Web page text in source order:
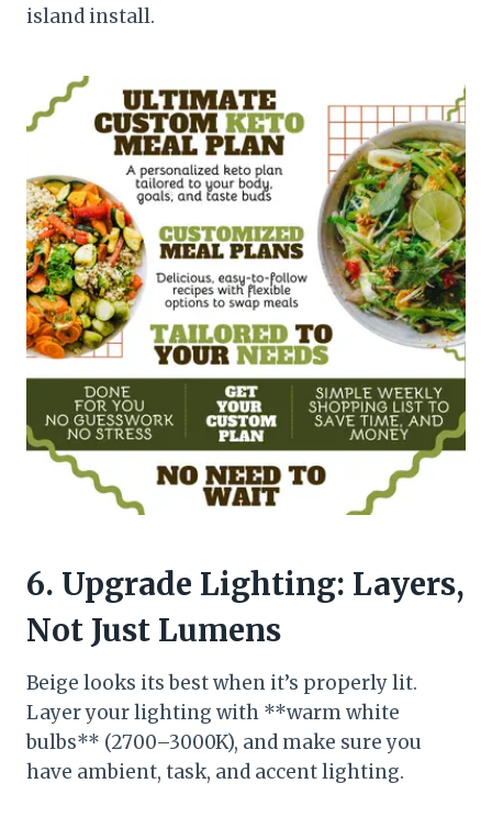
island install.
6. Upgrade Lighting: Layers,
Not Just Lumens
Beige looks its best when it’s properly lit.
Layer your lighting with **warm white
bulbs** (2700–3000K), and make sure you
have ambient, task, and accent lighting.